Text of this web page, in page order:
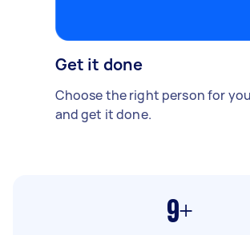
Get it done
Choose the right person for
and get it done.
9+